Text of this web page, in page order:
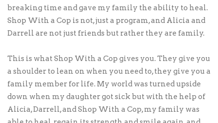
breaking time and gave my family the ability to heal.
Shop With a Cop is not, just a program, and Alicia and
Darrell are not just friends but rather they are family.
This is what Shop With a Cop gives you. They give you
a shoulder to lean on when you need to, they give you a
family member for life. My world was turned upside
down when my daughter got sick but with the help of
Alicia, Darrell, and Shop With a Cop, my family was